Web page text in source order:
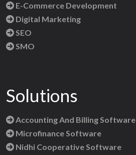
E-Commerce Development
Digital Marketing
SEO
SMO
Solutions
Accounting And Billing Software
Microfinance Software
Nidhi Cooperative Software